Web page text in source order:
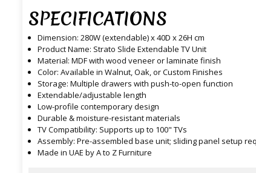
SPECIFICATIONS
Dimension: 280W (extendable) x 40D x 26H cm
Product Name: Strato Slide Extendable TV Unit
Material: MDF with wood veneer or laminate finish
Color: Available in Walnut, Oak, or Custom Finishes
Storage: Multiple drawers with push-to-open function
Extendable/adjustable length
Low-profile contemporary design
Durable & moisture-resistant materials
TV Compatibility: Supports up to 100" TVs
Assembly: Pre-assembled base unit; sliding panel setup
Made in UAE by A to Z Furniture